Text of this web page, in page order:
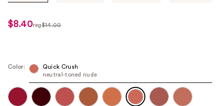
use
the
next
navigate
sale
$8.40reg$14.00
Color:
Quick Crush
neutral-toned nude